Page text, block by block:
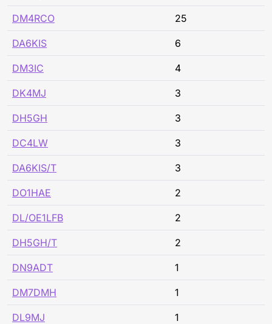
DM4RCO 25
DA6KIS 6
DM3IC 4
DK4MJ 3
DH5GH 3
DC4LW 3
DA6KIS/T 3
DO1HAE 2
DL/OE1LFB 2
DH5GH/T 2
DN9ADT 1
DM7DMH 1
DL9MJ 1